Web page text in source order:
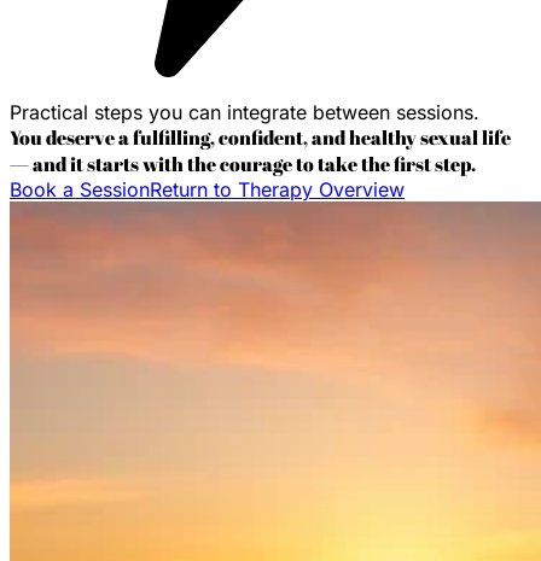
Practical steps you can integrate between sessions.
You deserve a fulfilling, confident, and healthy sexual life
— and it starts with the courage to take the first step.
Book a SessionReturn to Therapy Overview